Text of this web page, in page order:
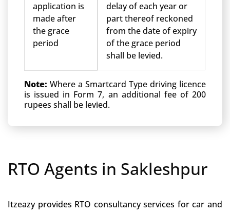
application is
made after
the grace
period
delay of each year or
part thereof reckoned
from the date of expiry
of the grace period
shall be levied.
Note: Where a Smartcard Type driving licence
is issued in Form 7, an additional fee of 200
rupees shall be levied.
RTO Agents in Sakleshpur
Itzeazy provides RTO consultancy services for car and